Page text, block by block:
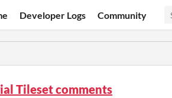
Developer Logs Community
Tileset comments